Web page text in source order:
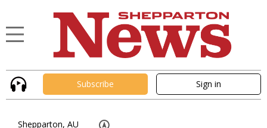
Subscribe Sign in
Shepparton, AU